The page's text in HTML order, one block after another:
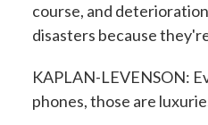
course, and
disasters because
KAPLAN-LEVENSON:
phones, those are